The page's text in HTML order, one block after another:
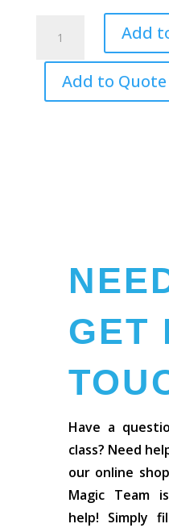
Macdonald
quantity
Add
Add to Quote
GET
Have a
class? Need
our online
Magic Team
help! Simply